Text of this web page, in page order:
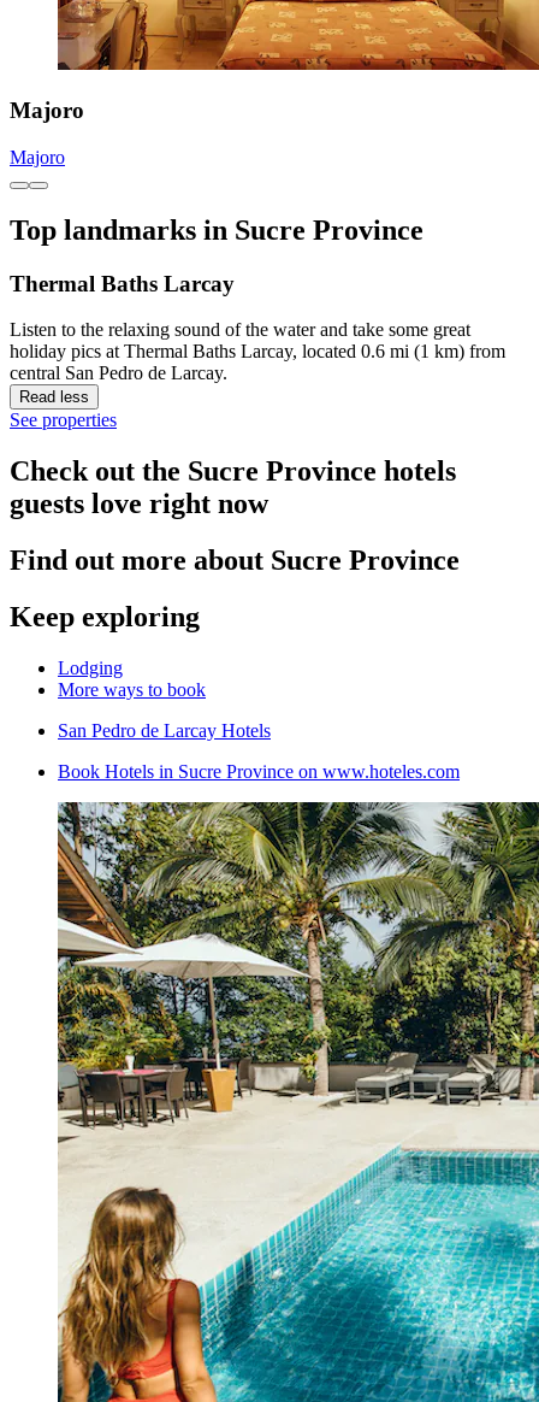
Majoro
Majoro
Top landmarks in Sucre Province
Thermal Baths Larcay
Listen to the relaxing sound of the water and take some great
holiday pics at Thermal Baths Larcay, located 0.6 mi (1 km) from
central San Pedro de Larcay.
Read less
See properties
Check out the Sucre Province hotels
guests love right now
Find out more about Sucre Province
Keep exploring
Lodging
More ways to book
San Pedro de Larcay Hotels
Book Hotels in Sucre Province on www.hoteles.com